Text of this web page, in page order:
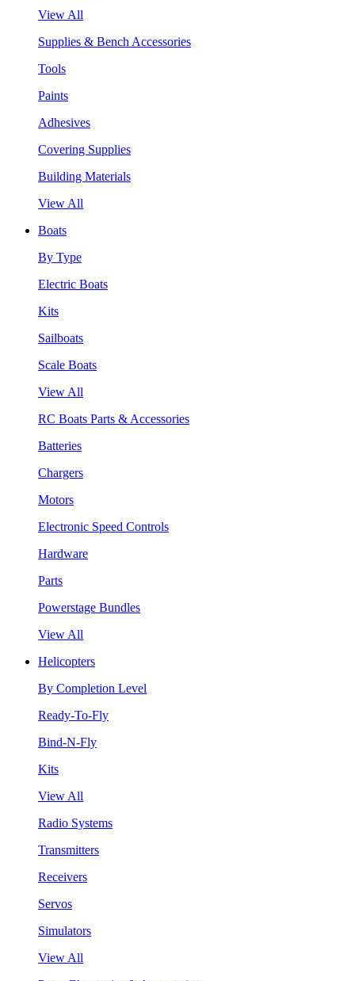
View All
Supplies & Bench Accessories
Tools
Paints
Adhesives
Covering Supplies
Building Materials
View All
Boats
By Type
Electric Boats
Kits
Sailboats
Scale Boats
View All
RC Boats Parts & Accessories
Batteries
Chargers
Motors
Electronic Speed Controls
Hardware
Parts
Powerstage Bundles
View All
Helicopters
By Completion Level
Ready-To-Fly
Bind-N-Fly
Kits
View All
Radio Systems
Transmitters
Receivers
Servos
Simulators
View All